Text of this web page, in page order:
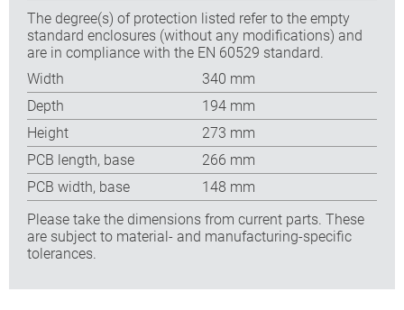
The degree(s) of protection listed refer to the empty
standard enclosures (without any modifications) and
are in compliance with the EN 60529 standard.
Width
340 mm
Depth
194 mm
Height
273 mm
PCB length, base
266 mm
PCB width, base
148 mm
Please take the dimensions from current parts. These
are subject to material- and manufacturing-specific
tolerances.